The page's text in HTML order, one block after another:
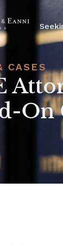
CASES
On